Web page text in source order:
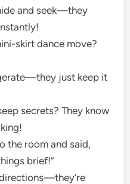
and seek—they
skirt dance move?
just keep it
secrets? They know
the room and said,
brief!”